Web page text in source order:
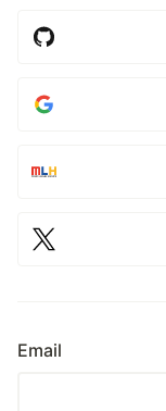
Email